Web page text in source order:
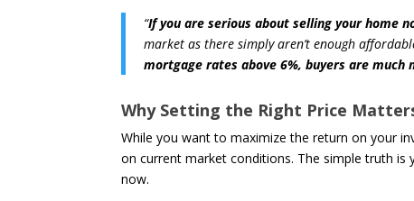
“If you are serious about selling your home
market as there simply aren’t enough
mortgage rates above 6%, buyers are
Why Setting the Right Price
While you want to maximize the return on your
on current market conditions. The simple truth
now.